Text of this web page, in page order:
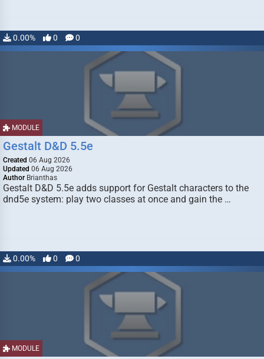
0.00% 0 0
MODULE
Gestalt D&D 5.5e
Created 06 Aug 2026
Updated 06 Aug 2026
Author Brianthas
Gestalt D&D 5.5e adds support for Gestalt characters to the
dnd5e system: play two classes at once and gain the …
0.00% 0 0
MODULE